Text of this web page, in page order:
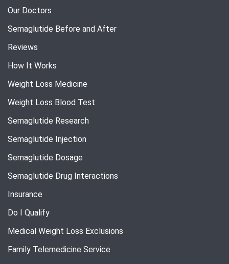
Our Doctors
Semaglutide Before and After
Reviews
How It Works
Weight Loss Medicine
Weight Loss Blood Test
Semaglutide Research
Semaglutide Injection
Semaglutide Dosage
Semaglutide Drug Interactions
Insurance
Do I Qualify
Medical Weight Loss Exclusions
Family Telemedicine Service